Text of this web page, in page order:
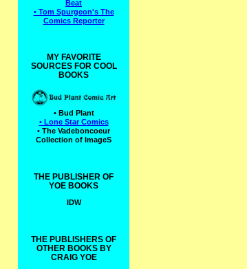
Beat
• Tom Spurgeon's The
Comics Reporter
MY FAVORITE
SOURCES FOR COOL
BOOKS
• Bud Plant
• Lone Star Comics
• The Vadeboncoeur
Collection of ImageS
THE PUBLISHER OF
YOE BOOKS
IDW
THE PUBLISHERS OF
OTHER BOOKS BY
CRAIG YOE